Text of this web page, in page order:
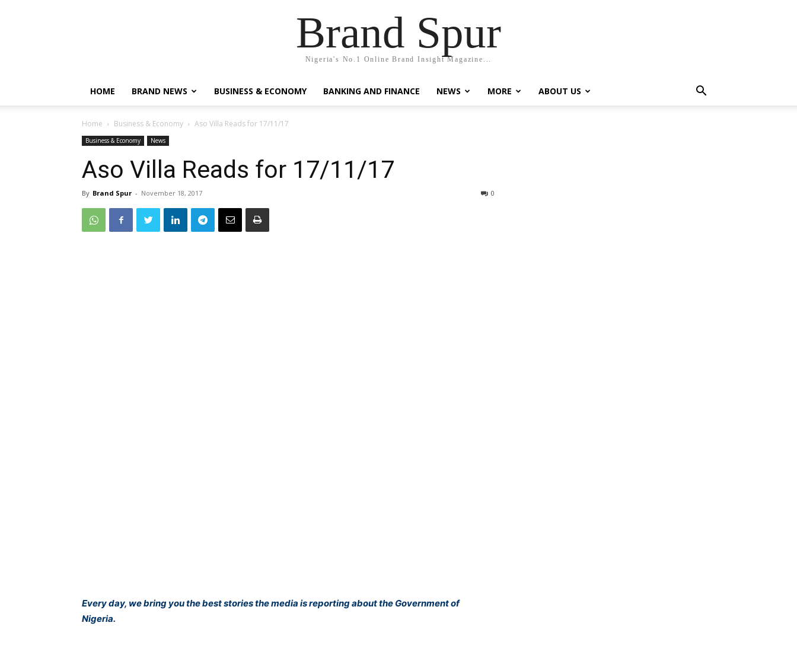
Brand Spur
Nigeria's No.1 Online Brand Insight Magazine...
HOME BRAND NEWS BUSINESS & ECONOMY BANKING AND FINANCE NEWS MORE ABOUT US
Home Business & Economy Aso Villa Reads for 17/11/17
Business & Economy News
Aso Villa Reads for 17/11/17
By Brand Spur - November 18, 2017 0
Every day, we bring you the best stories the media is reporting about the Government of
Nigeria.